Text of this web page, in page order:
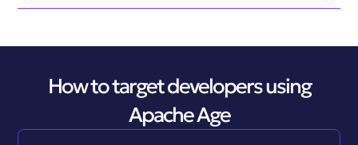
How to target developers using
Apache Age